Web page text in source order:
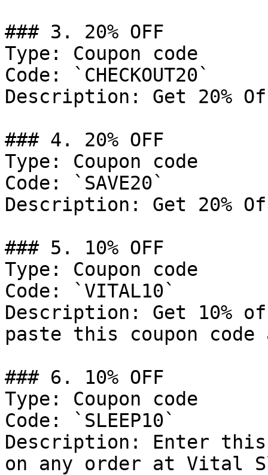
### 3. 20% OFF
Type: Coupon code
Code: `CHECKOUT20`
Description: Get 20%
### 4. 20% OFF
Type: Coupon code
Code: `SAVE20`
Description: Get 20%
### 5. 10% OFF
Type: Coupon code
Code: `VITAL10`
Description: Get 10%
paste this coupon
### 6. 10% OFF
Type: Coupon code
Code: `SLEEP10`
Description: Enter this
on any order at Vital